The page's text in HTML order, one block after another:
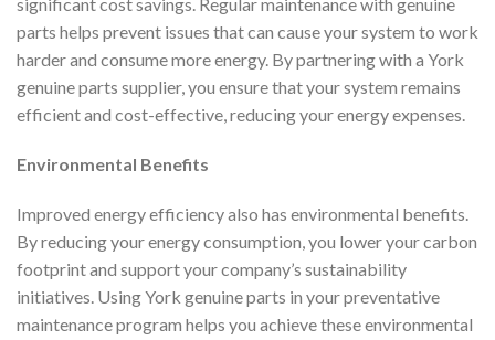
parts helps prevent issues that can cause your system to work
harder and consume more energy. By partnering with a York
genuine parts supplier, you ensure that your system remains
efficient and cost-effective, reducing your energy expenses.
Environmental Benefits
Improved energy efficiency also has environmental benefits.
By reducing your energy consumption, you lower your carbon
footprint and support your company’s sustainability
initiatives. Using York genuine parts in your preventative
maintenance program helps you achieve these environmental